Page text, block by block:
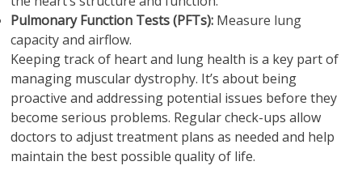
Pulmonary Function Tests (PFTs): Measure lung
capacity and airflow.
Keeping track of heart and lung health is a key part of
managing muscular dystrophy. It’s about being
proactive and addressing potential issues before they
become serious problems. Regular check-ups allow
doctors to adjust treatment plans as needed and help
maintain the best possible quality of life.